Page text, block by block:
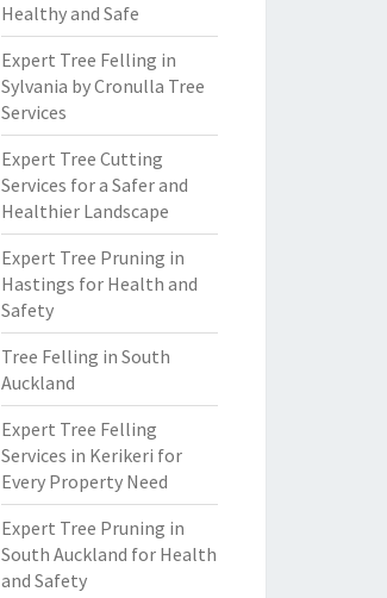
Healthy and Safe
Expert Tree Felling in
Sylvania by Cronulla Tree
Services
Expert Tree Cutting
Services for a Safer and
Healthier Landscape
Expert Tree Pruning in
Hastings for Health and
Safety
Tree Felling in South
Auckland
Expert Tree Felling
Services in Kerikeri for
Every Property Need
Expert Tree Pruning in
South Auckland for Health
and Safety